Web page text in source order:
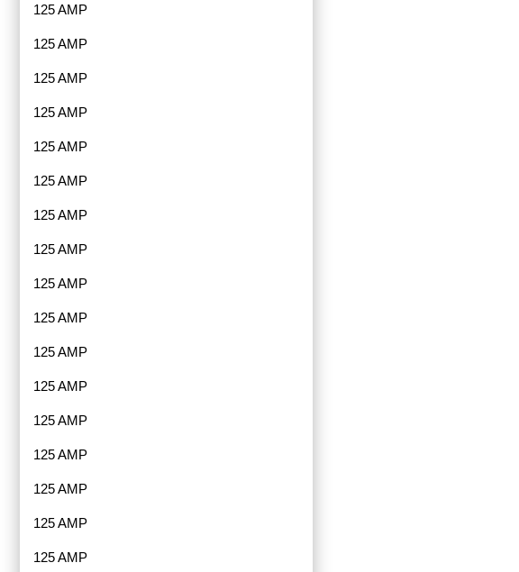
125 AMP
125 AMP
125 AMP
125 AMP
125 AMP
125 AMP
125 AMP
125 AMP
125 AMP
125 AMP
125 AMP
125 AMP
125 AMP
125 AMP
125 AMP
125 AMP
125 AMP